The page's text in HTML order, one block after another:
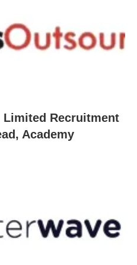
Recruitment
Academy